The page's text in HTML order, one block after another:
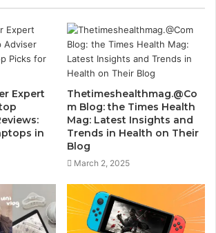
Expert
in
Thetimeshealthmag.@Co
m Blog: the Times Health
Mag: Latest Insights and
Trends in Health on Their
Blog
March 2, 2025